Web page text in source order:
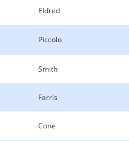
Eldred
Piccolo
Smith
Farris
Cone